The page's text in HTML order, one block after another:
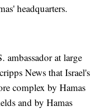
headquarters.
ambassador at large
News that Israel's
complex by Hamas
and by Hamas